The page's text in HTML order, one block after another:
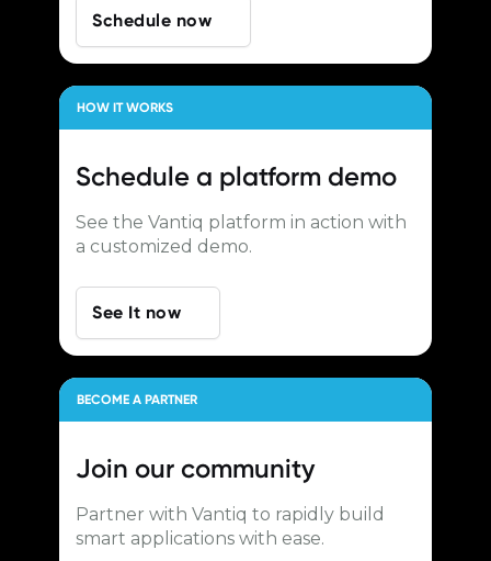
Schedule now
HOW IT WORKS
Schedule a platform demo
See the Vantiq platform in action with
a customized demo.
See It now
BECOME A PARTNER
Join our community
Partner with Vantiq to rapidly build
smart applications with ease.